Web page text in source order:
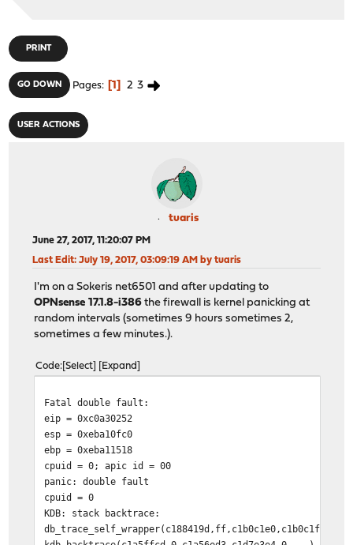
PRINT
GO DOWN Pages 1 2 3
USER ACTIONS
tuaris
June 27, 2017, 11:20:07 PM
Last Edit: July 19, 2017, 03:09:19 AM by tuaris
I'm on a Sokeris net6501 and after updating to
OPNsense 17.1.8-i386 the firewall is kernel panicking at
random intervals (sometimes 9 hours sometimes 2,
sometimes a few minutes.).
Code Select Expand
Fatal double fault:
eip = 0xc0a30252
esp = 0xeba10fc0
ebp = 0xeba11518
cpuid = 0; apic id = 00
panic: double fault
cpuid = 0
KDB: stack backtrace: